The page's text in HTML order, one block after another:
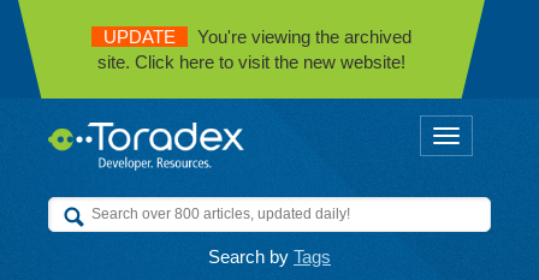
UPDATE
You're viewing the archived
site. Click here to visit the new website!
Toggle
Search by Tags